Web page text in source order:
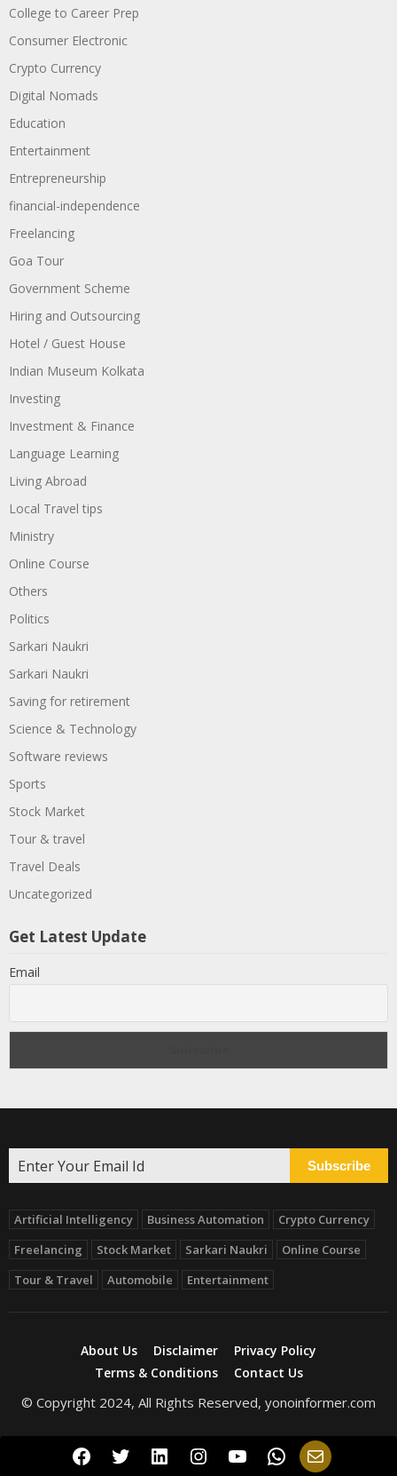
College to Career Prep
Consumer Electronic
Crypto Currency
Digital Nomads
Education
Entertainment
Entrepreneurship
financial-independence
Freelancing
Goa Tour
Government Scheme
Hiring and Outsourcing
Hotel / Guest House
Indian Museum Kolkata
Investing
Investment & Finance
Language Learning
Living Abroad
Local Travel tips
Ministry
Online Course
Others
Politics
Sarkari Naukri
Sarkari Naukri
Saving for retirement
Science & Technology
Software reviews
Sports
Stock Market
Tour & travel
Travel Deals
Uncategorized
Get Latest Update
Email
Subscribe
Facebook
TwitterLinkedIn
Instagram
YouTube
WhatsApp
Mail
Artificial Intelligency Business Automation
Crypto Currency
Freelancing
Stock Market Sarkari Naukri
Online Course
Tour & Travel
Automobile Entertainment
About Us Disclaimer
Privacy Policy
Terms & Conditions
Contact Us
© Copyright 2024, All Rights Reserved, yonoinformer.com